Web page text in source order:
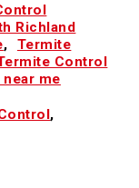
Richland
,
Termite
Control
me
,